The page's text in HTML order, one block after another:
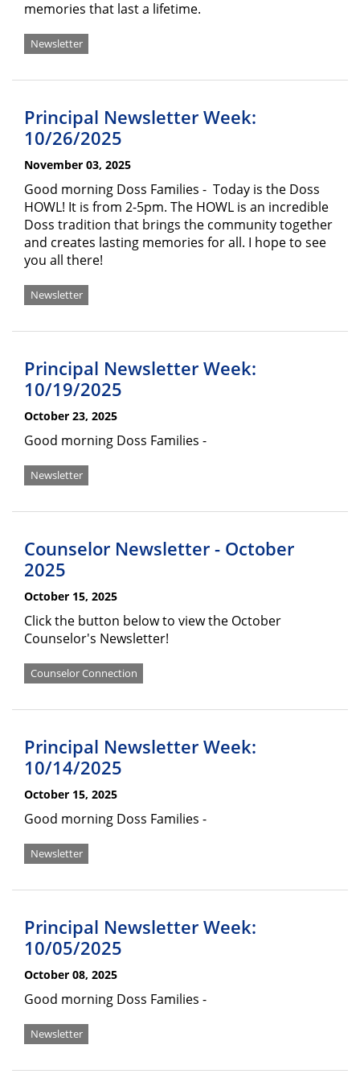
memories that last a lifetime.
Newsletter
Principal Newsletter Week:
10/26/2025
November 03, 2025
Good morning Doss Families - Today is the Doss
HOWL! It is from 2-5pm. The HOWL is an incredible
Doss tradition that brings the community together
and creates lasting memories for all. I hope to see
you all there!
Newsletter
Principal Newsletter Week:
10/19/2025
October 23, 2025
Good morning Doss Families -
Newsletter
Counselor Newsletter - October
2025
October 15, 2025
Click the button below to view the October
Counselor's Newsletter!
Counselor Connection
Principal Newsletter Week:
10/14/2025
October 15, 2025
Good morning Doss Families -
Newsletter
Principal Newsletter Week:
10/05/2025
October 08, 2025
Good morning Doss Families -
Newsletter